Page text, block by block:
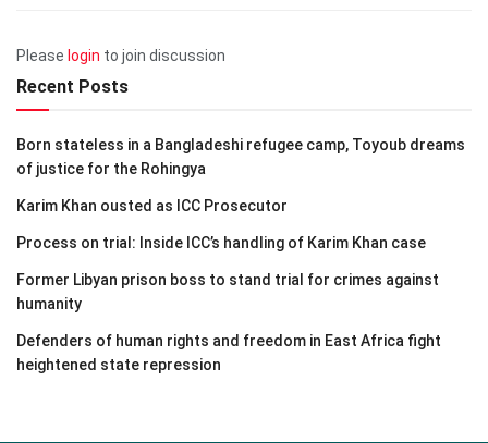
Please login to join discussion
Recent Posts
Born stateless in a Bangladeshi refugee camp, Toyoub dreams
of justice for the Rohingya
Karim Khan ousted as ICC Prosecutor
Process on trial: Inside ICC’s handling of Karim Khan case
Former Libyan prison boss to stand trial for crimes against
humanity
Defenders of human rights and freedom in East Africa fight
heightened state repression